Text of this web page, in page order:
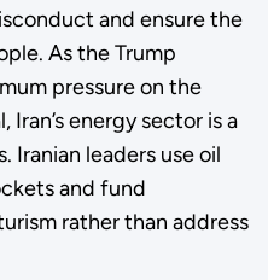
and ensure the
As the Trump
pressure on the
Iran’s energy sector is a
Iranian leaders use oil
and fund
rather than address